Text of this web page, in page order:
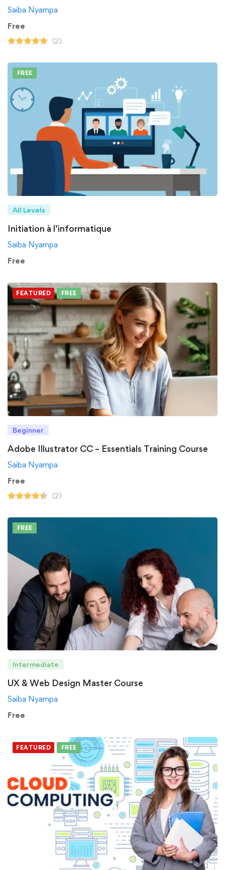
Saiba Nyampa
Free
(2)
FREE
All Levels
Initiation à l’informatique
Saiba Nyampa
Free
FEATURED FREE
Beginner
Adobe Illustrator CC – Essentials Training Course
Saiba Nyampa
Free
(2)
FREE
Intermediate
UX & Web Design Master Course
Saiba Nyampa
Free
FEATURED FREE